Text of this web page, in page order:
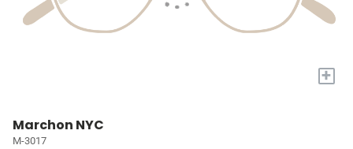
+
Marchon NYC
M-3017